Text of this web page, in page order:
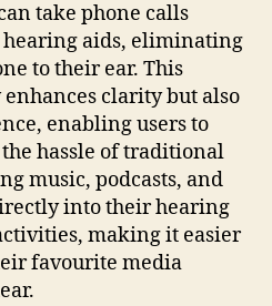
take phone calls
aids, eliminating
to their ear. This
clarity but also
enabling users to
hassle of traditional
music, podcasts, and
into their hearing
making it easier
favourite media